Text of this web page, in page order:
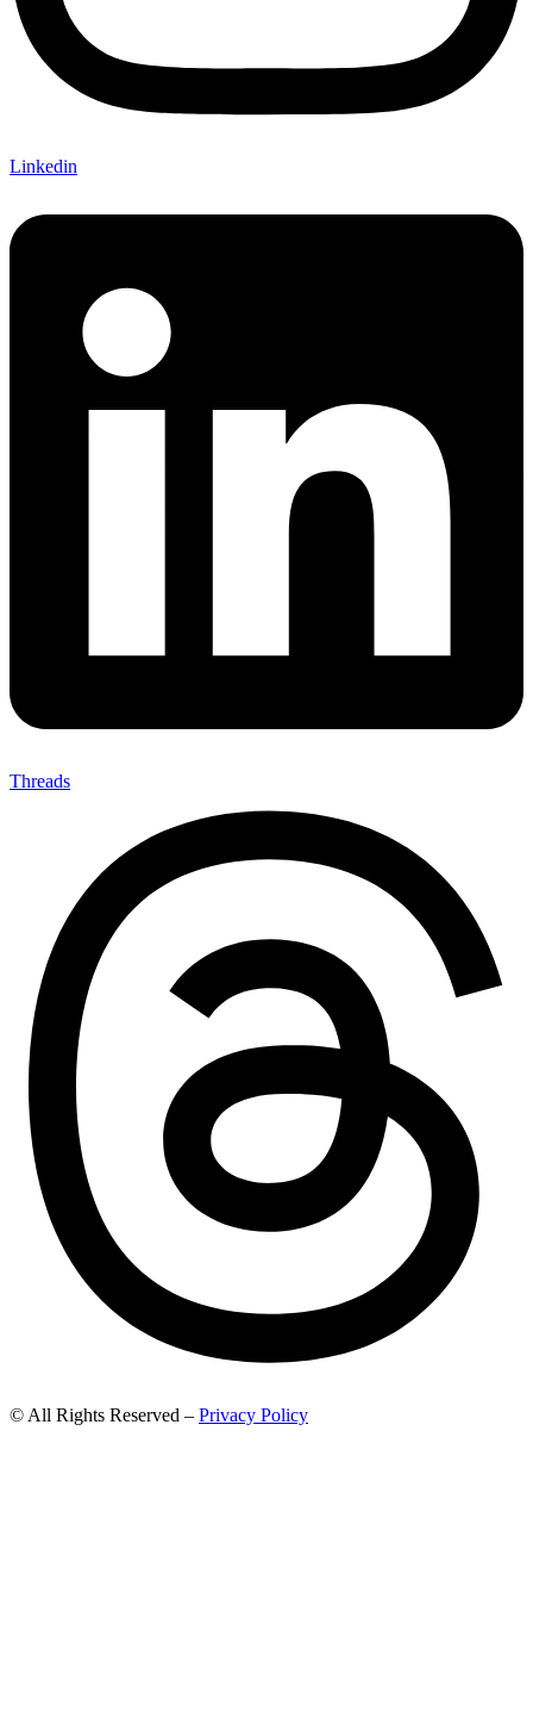
Linkedin
Threads
© All Rights Reserved – Privacy Policy